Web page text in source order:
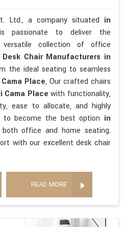
Ltd., a company situated in
is passionate to deliver the
collection of office
Desk Chair Manufacturers in
the ideal seating to seamless
Place, Our crafted chairs
Cama Placewith functionality,
ease to allocate, and highly
become the best option in
office and home seating.
with our excellent desk chair
READ MORE